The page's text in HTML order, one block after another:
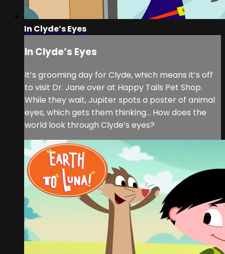
In Clyde’s Eyes
In Clyde’s Eyes
It’s grooming day for Clyde, which means it’s off
to visit Dr. Jane over at Happy Tails Pet Shop.
While they wait, Jupiter spots a poster of animal
eyes, which gets them thinking… How does the
world look through Clyde’s eyes?